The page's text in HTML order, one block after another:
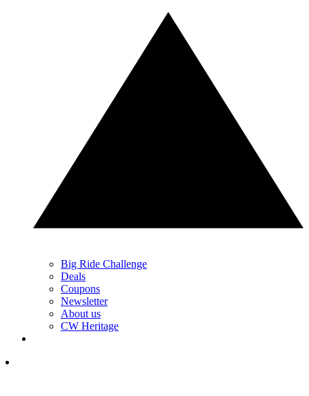
Big Ride Challenge
Deals
Coupons
Newsletter
About us
CW Heritage